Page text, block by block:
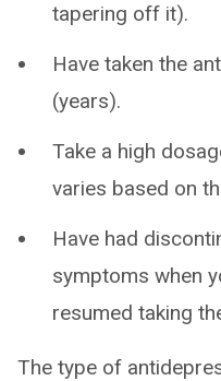
tapering off it).
Have taken the
(years).
Take a high
varies based on
Have had
symptoms when
resumed taking
The type of